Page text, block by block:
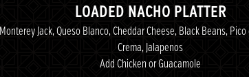
LOADED NACHO PLATTER
Monterey Jack, Queso Blanco, Cheddar Cheese, Black Beans, Pico
Crema, Jalapenos
Add Chicken or Guacamole